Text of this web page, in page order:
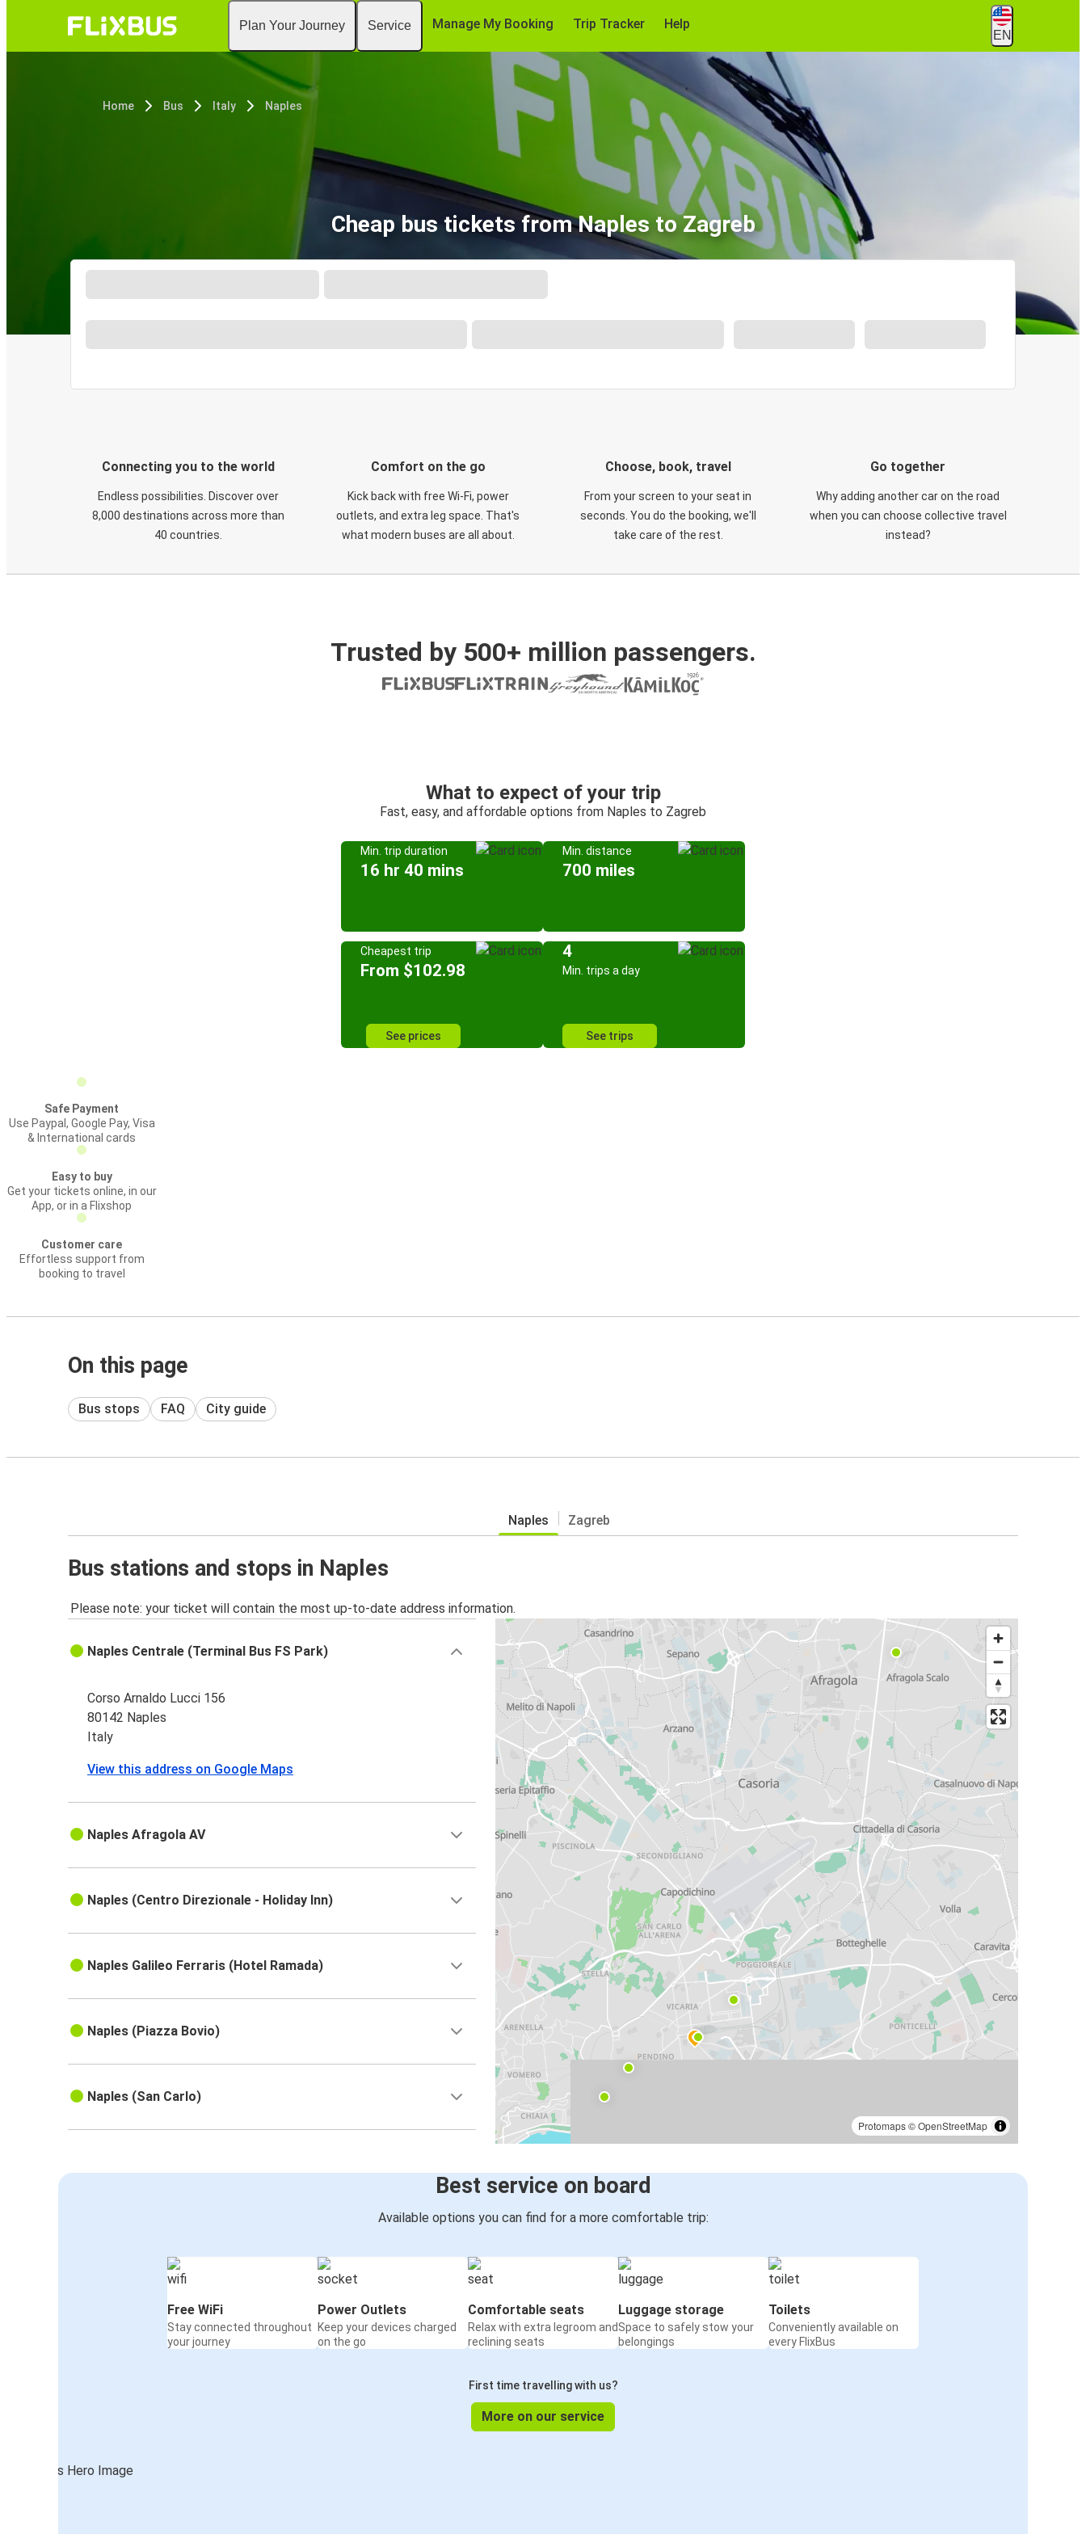
Plan Your Journey Service Manage My Booking Trip Tracker Help
EN
Home Bus Italy Naples
Cheap bus tickets from Naples to Zagreb
Connecting you to the world
Endless possibilities. Discover over
8,000 destinations across more than
40 countries.
Comfort on the go
Kick back with free Wi-Fi, power
outlets, and extra leg space. That's
what modern buses are all about.
Choose, book, travel
From your screen to your seat in
seconds. You do the booking, we'll
take care of the rest.
Go together
Why adding another car on the road
when you can choose collective travel
instead?
Trusted by 500+ million passengers.
What to expect of your trip
Fast, easy, and affordable options from Naples to Zagreb
Min. trip duration
16 hr 40 mins
Min. distance
700 miles
Cheapest trip
From $102.98
See prices
4
Min. trips a day
See trips
Safe Payment
Use Paypal, Google Pay, Visa
& International cards
Easy to buy
Get your tickets online, in our
App, or in a Flixshop
Customer care
Effortless support from
booking to travel
On this page
Bus stops FAQ City guide
Naples Zagreb
Bus stations and stops in Naples
Please note: your ticket will contain the most up-to-date address information.
Protomaps©OpenStreetMap
Naples Centrale (Terminal Bus FS Park)
Corso Arnaldo Lucci 156
80142 Naples
Italy
View this address on Google Maps
Naples Afragola AV
Naples (Centro Direzionale - Holiday Inn)
Naples Galileo Ferraris (Hotel Ramada)
Naples (Piazza Bovio)
Naples (San Carlo)
Best service on board
Available options you can find for a more comfortable trip:
Free WiFi
Stay connected throughout
your journey
Power Outlets
Keep your devices charged
on the go
Comfortable seats
Relax with extra legroom and
reclining seats
Luggage storage
Space to safely stow your
belongings
Toilets
Conveniently available on
every FlixBus
First time travelling with us?
More on our service